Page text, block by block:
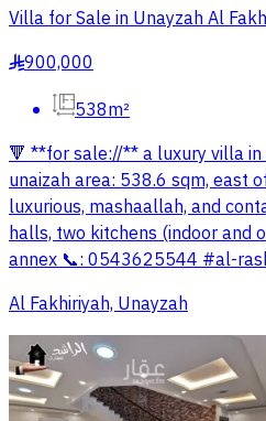
Villa for Sale in Unayzah Al
§900,000
538m²
🔻 **for sale://** a luxury villa
unaizah area: 538.6 sqm, east
luxurious, mashaallah, and
halls, two kitchens (indoor and
annex 📞: 0543625544 #al-
Al Fakhiriyah, Unayzah